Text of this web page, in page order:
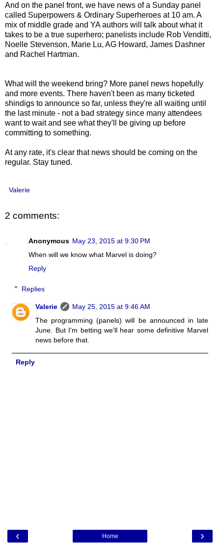
And on the panel front, we have news of a Sunday panel
called Superpowers & Ordinary Superheroes at 10 am. A
mix of middle grade and YA authors will talk about what it
takes to be a true superhero; panelists include Rob Venditti,
Noelle Stevenson, Marie Lu, AG Howard, James Dashner
and Rachel Hartman.
What will the weekend bring? More panel news hopefully
and more events. There haven't been as many ticketed
shindigs to announce so far, unless they're all waiting until
the last minute - not a bad strategy since many attendees
want to wait and see what they'll be giving up before
committing to something.
At any rate, it's clear that news should be coming on the
regular. Stay tuned.
Valerie
2 comments:
Anonymous May 23, 2015 at 9:30 PM
When will we know what Marvel is doing?
Reply
Replies
Valerie
May 25, 2015 at 9:46 AM
The programming (panels) will be announced in late
June. But I'm betting we'll hear some definitive Marvel
news before that.
Reply
‹ ›
Home